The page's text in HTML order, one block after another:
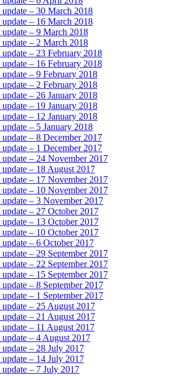
– 30 March 2018
– 16 March 2018
– 9 March 2018
– 2 March 2018
– 23 February 2018
– 16 February 2018
– 9 February 2018
– 2 February 2018
– 26 January 2018
– 19 January 2018
– 12 January 2018
– 5 January 2018
– 8 December 2017
– 1 December 2017
– 24 November 2017
– 18 August 2017
– 17 November 2017
– 10 November 2017
– 3 November 2017
– 27 October 2017
– 13 October 2017
– 10 October 2017
– 6 October 2017
– 29 September 2017
– 22 September 2017
– 15 September 2017
– 8 September 2017
– 1 September 2017
– 25 August 2017
– 21 August 2017
– 11 August 2017
– 4 August 2017
– 28 July 2017
– 14 July 2017
– 7 July 2017